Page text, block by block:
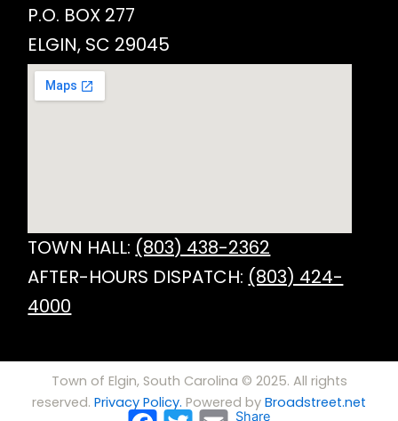
P.O. BOX 277
ELGIN, SC 29045
TOWN HALL: (803) 438-2362
AFTER-HOURS DISPATCH: (803) 424-
4000
Town of Elgin, South Carolina © 2025. All rights
reserved. Privacy Policy. Powered by Broadstreet.net
Facebook
TwitterEmail
Share